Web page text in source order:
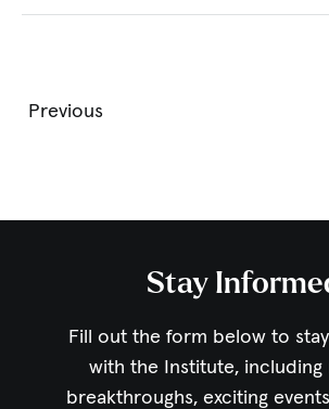
Previous
Stay
Fill out the form below to
with the Institute, including
breakthroughs, exciting